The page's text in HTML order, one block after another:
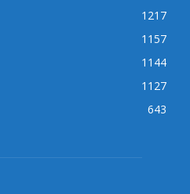
1217
1157
1144
1127
643